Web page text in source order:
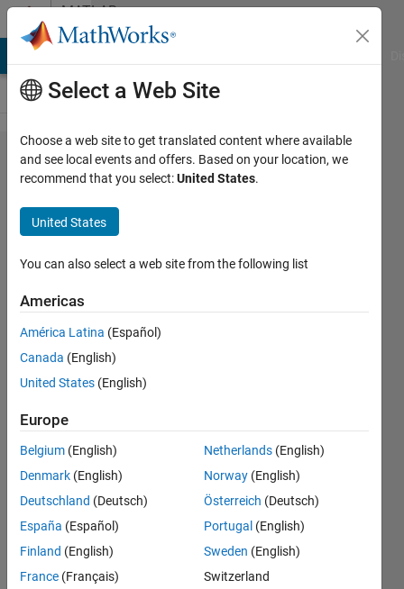
Skip to contentMATLAB
Answers
load txt
files
with
columns
of
numbers
and text
Katerina
F
2015
3
Answers
Accepted
Updated
8 Nov 2015
31 Views
Select a Web Site
Choose a web site to get translated content where available
and see local events and offers. Based on your location, we
recommend that you select:United States.
United States
You can also select a web site from the following list
Americas
América Latina (Español)
Canada (English)
United States (English)
Europe
Belgium (English)
Denmark (English)
Deutschland (Deutsch)
España (Español)
Finland (English)
France (Français)
Netherlands (English)
Norway (English)
Österreich (Deutsch)
Portugal (English)
Sweden (English)
Switzerland